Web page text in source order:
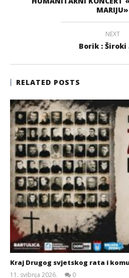
MARIJU»
NEXT
Borik : Široki
RELATED POSTS
Kraj Drugog svjetskog rata i
11. svibnja 2026.
0